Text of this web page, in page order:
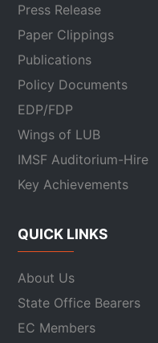
Press Release
Paper Clippings
Publications
Policy Documents
EDP/FDP
Wings of LUB
IMSF Auditorium-Hire
Key Achievements
QUICK LINKS
About Us
State Office Bearers
EC Members